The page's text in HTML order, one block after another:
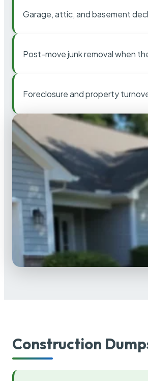
Garage, attic, and basement
Post-move junk removal when
Foreclosure and property
Construction